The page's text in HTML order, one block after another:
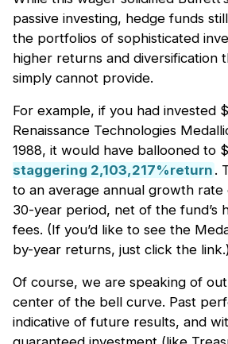
passive investing, hedge funds
the portfolios of sophisticated
higher returns and diversification
simply cannot provide.
For example, if you had invested
Renaissance Technologies
1988, it would have ballooned to
staggering 2,103,217%return .
to an average annual growth rate
30-year period, net of the fund’s
fees. (If you’d like to see the
by-year returns, just click the
Of course, we are speaking of
center of the bell curve. Past
indicative of future results, and